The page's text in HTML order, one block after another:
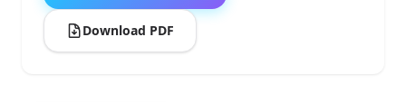
Download PDF